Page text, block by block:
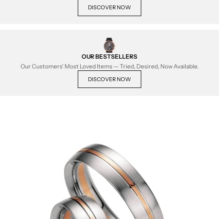
DISCOVER NOW
OUR BESTSELLERS
Our Customers' Most Loved Items — Tried, Desired, Now Available.
DISCOVER NOW